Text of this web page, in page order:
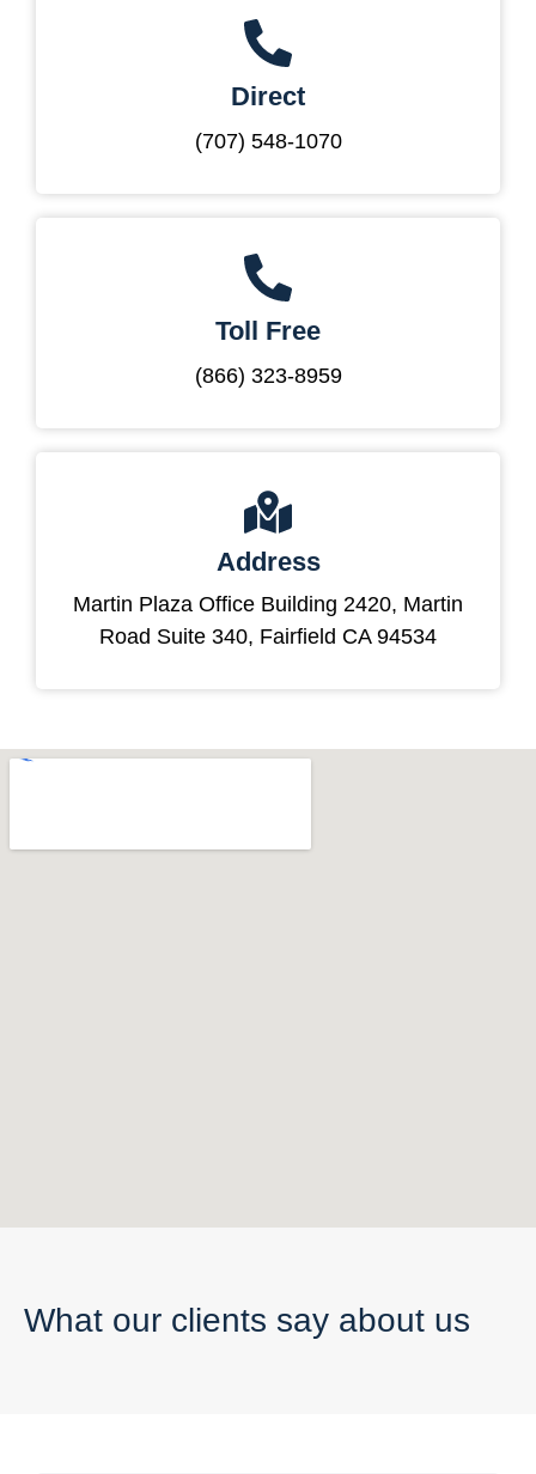
Direct
(707) 548-1070
Toll Free
(866) 323-8959
Address
Martin Plaza Office Building 2420, Martin
Road Suite 340, Fairfield CA 94534
What our clients say about us